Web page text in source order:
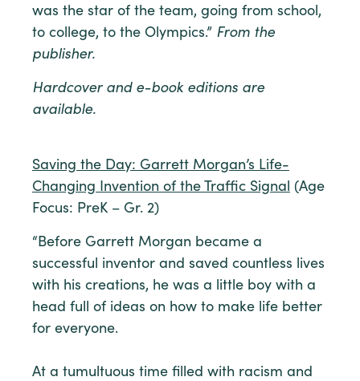
was the star of the team, going from school,
to college, to the Olympics.” From the
publisher.
Hardcover and e-book editions are
available.
Saving the Day: Garrett Morgan’s Life-
Changing Invention of the Traffic Signal (Age
Focus: PreK – Gr. 2)
“Before Garrett Morgan became a
successful inventor and saved countless lives
with his creations, he was a little boy with a
head full of ideas on how to make life better
for everyone.
At a tumultuous time filled with racism and